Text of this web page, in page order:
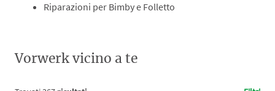
Riparazioni per Bimby e Folletto
Vorwerk vicino a te